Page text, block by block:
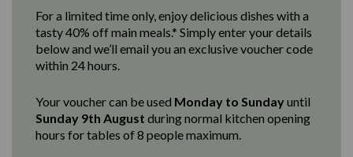
For a limited time only, enjoy delicious dishes with a
tasty 40% off main meals.* Simply enter your details
below and we’ll email you an exclusive voucher code
within 24 hours.
Your voucher can be used Monday to Sundayuntil
Sunday 9th August during normal kitchen opening
hours for tables of 8 people maximum.